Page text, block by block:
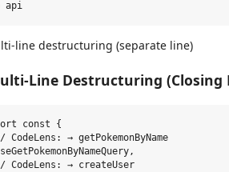
Line Destructuring (Closing
const {
CodeLens: → getPokemonByName
CodeLens: → createUser